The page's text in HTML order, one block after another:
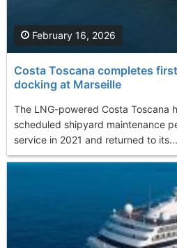
Costa Toscana completes
docking at Marseille
The LNG-powered Costa Toscana
scheduled shipyard maintenance
service in 2021 and returned to its...
February 16, 2026